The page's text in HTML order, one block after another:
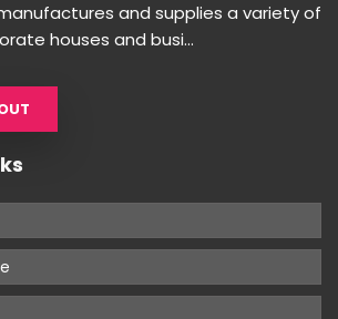
and supplies a variety of
houses and busi...